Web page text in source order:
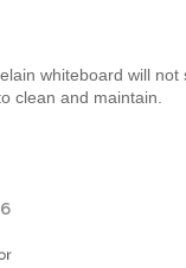
whiteboard will
clean and maintain.